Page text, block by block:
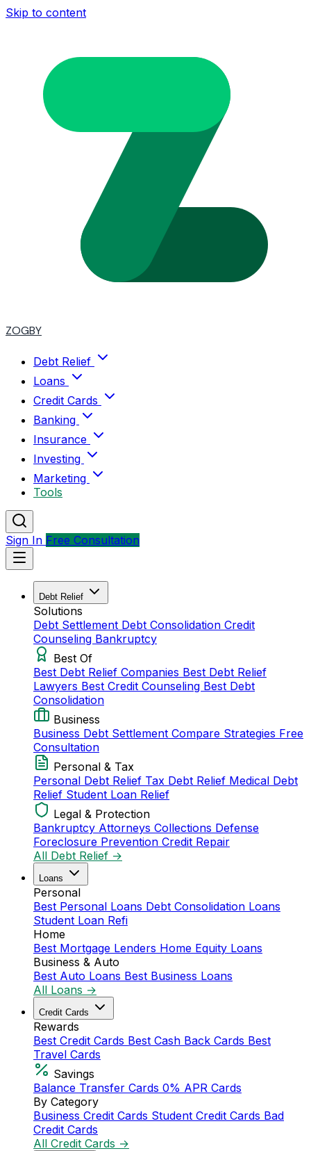
Skip to content
ZOGBY
Debt Relief
Loans
Credit Cards
Banking
Insurance
Investing
Marketing
Tools
Sign In Free Consultation
Debt Relief
Solutions
Debt Settlement Debt Consolidation Credit
Counseling Bankruptcy
Best Of
Best Debt Relief Companies Best Debt Relief
Lawyers Best Credit Counseling Best Debt
Consolidation
Business
Business Debt Settlement Compare Strategies Free
Consultation
Personal & Tax
Personal Debt Relief Tax Debt Relief Medical Debt
Relief Student Loan Relief
Legal & Protection
Bankruptcy Attorneys Collections Defense
Foreclosure Prevention Credit Repair
All Debt Relief →
Loans
Personal
Best Personal Loans Debt Consolidation Loans
Student Loan Refi
Home
Best Mortgage Lenders Home Equity Loans
Business & Auto
Best Auto Loans Best Business Loans
All Loans →
Credit Cards
Rewards
Best Credit Cards Best Cash Back Cards Best
Travel Cards
Savings
Balance Transfer Cards 0% APR Cards
By Category
Business Credit Cards Student Credit Cards Bad
Credit Cards
All Credit Cards →